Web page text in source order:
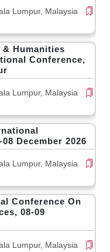
Lumpur, Malaysia
& Humanities
Conference,
Lumpur, Malaysia
December 2026
Lumpur, Malaysia
Conference On
08-09
Lumpur, Malaysia